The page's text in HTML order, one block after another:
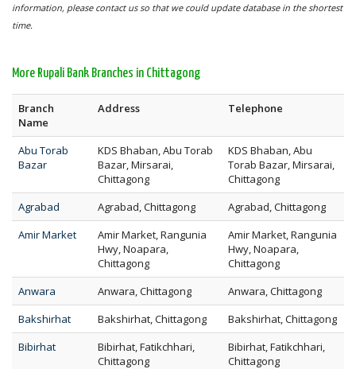
information, please contact us so that we could update database in the shortest
time.
More Rupali Bank Branches in Chittagong
Branch
Name
Address Telephone
Abu Torab
Bazar
KDS Bhaban, Abu Torab
Bazar, Mirsarai,
Chittagong
KDS Bhaban, Abu
Torab Bazar, Mirsarai,
Chittagong
Agrabad
Agrabad, Chittagong
Agrabad, Chittagong
Amir Market
Amir Market, Rangunia
Hwy, Noapara,
Chittagong
Amir Market, Rangunia
Hwy, Noapara,
Chittagong
Anwara
Anwara, Chittagong
Anwara, Chittagong
Bakshirhat
Bakshirhat, Chittagong
Bakshirhat, Chittagong
Bibirhat
Bibirhat, Fatikchhari,
Chittagong
Bibirhat, Fatikchhari,
Chittagong